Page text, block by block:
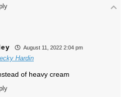
August 11, 2022 2:04 pm
Hardin
of heavy cream